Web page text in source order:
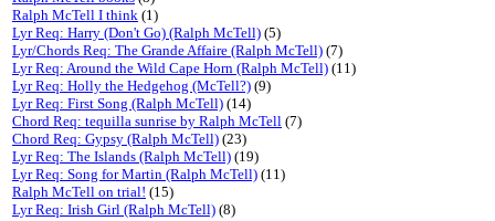
Ralph McTell I think (1)
Lyr Req: Harry (Don't Go) (Ralph McTell) (5)
Lyr/Chords Req: The Grande Affaire (Ralph McTell) (7)
Lyr Req: Around the Wild Cape Horn (Ralph McTell) (11)
Lyr Req: Holly the Hedgehog (McTell?) (9)
Lyr Req: First Song (Ralph McTell) (14)
Chord Req: tequilla sunrise by Ralph McTell (7)
Chord Req: Gypsy (Ralph McTell) (23)
Lyr Req: The Islands (Ralph McTell) (19)
Lyr Req: Song for Martin (Ralph McTell) (11)
Ralph McTell on trial! (15)
Lyr Req: Irish Girl (Ralph McTell) (8)